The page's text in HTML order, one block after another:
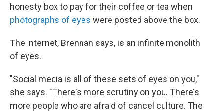
honesty box to pay for their coffee or tea when
photographs of eyes were posted above the box.
The internet, Brennan says, is an infinite monolith
of eyes.
"Social media is all of these sets of eyes on you,"
she says. "There's more scrutiny on you. There's
more people who are afraid of cancel culture. The